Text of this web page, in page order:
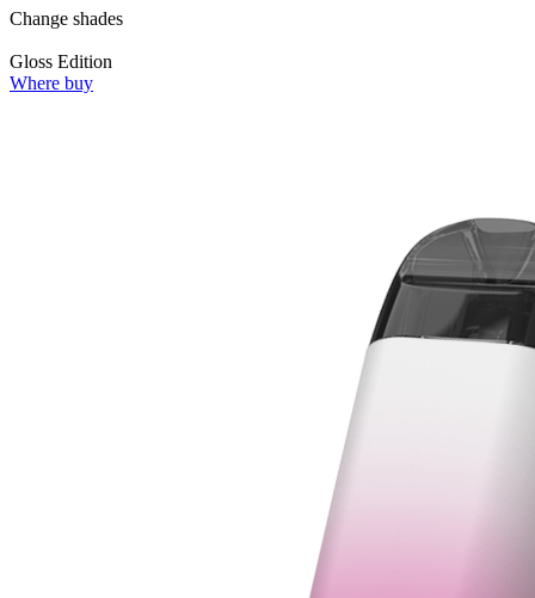
Change shades
Gloss Edition
Where buy